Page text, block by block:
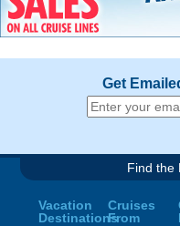
Get
Find the
Vacation
Destinations
Cruises
From